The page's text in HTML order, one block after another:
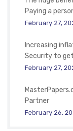
Paying a
February 27,
Increasing
Security to
February 27,
Partner
February 26,